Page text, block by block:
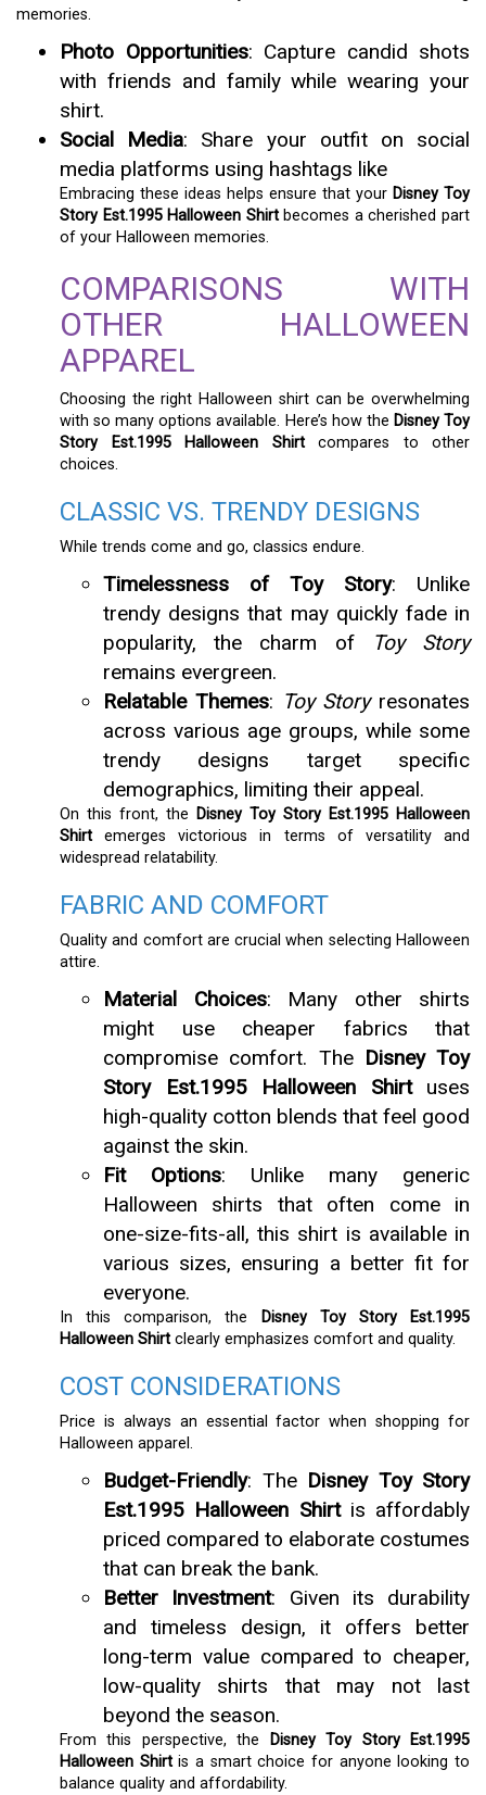
memories.
Photo Opportunities: Capture candid shots
with friends and family while wearing your
shirt.
Social Media: Share your outfit on social
media platforms using hashtags like
Embracing these ideas helps ensure that your Disney Toy
Story Est.1995 Halloween Shirtbecomes a cherished part
of your Halloween memories.
COMPARISONS WITH
OTHER HALLOWEEN
APPAREL
Choosing the right Halloween shirt can be overwhelming
with so many options available. Here’s how the Disney Toy
Story Est.1995 Halloween Shirtcompares to other
choices.
CLASSIC VS. TRENDY DESIGNS
While trends come and go, classics endure.
Timelessness of Toy Story: Unlike
trendy designs that may quickly fade in
popularity, the charm of
Toy Story
remains evergreen.
Relatable Themes: Toy Storyresonates
across various age groups, while some
trendy designs target specific
demographics, limiting their appeal.
On this front, the Disney Toy Story Est.1995 Halloween
Shirt emerges victorious in terms of versatility and
widespread relatability.
FABRIC AND COMFORT
Quality and comfort are crucial when selecting Halloween
attire.
Material Choices: Many other shirts
might use cheaper fabrics that
compromise comfort. The Disney Toy
Story Est.1995 Halloween Shirtuses
high-quality cotton blends that feel good
against the skin.
Fit Options: Unlike many generic
Halloween shirts that often come in
one-size-fits-all, this shirt is available in
various sizes, ensuring a better fit for
everyone.
In this comparison, the
Disney Toy Story Est.1995
Halloween Shirt clearly emphasizes comfort and quality.
COST CONSIDERATIONS
Price is always an essential factor when shopping for
Halloween apparel.
Budget-Friendly: The Disney Toy Story
Est.1995 Halloween Shirtis affordably
priced compared to elaborate costumes
that can break the bank.
Better Investment: Given its durability
and timeless design, it offers better
long-term value compared to cheaper,
low-quality shirts that may not last
beyond the season.
From this perspective, the
Disney Toy Story Est.1995
Halloween Shirtis a smart choice for anyone looking to
balance quality and affordability.